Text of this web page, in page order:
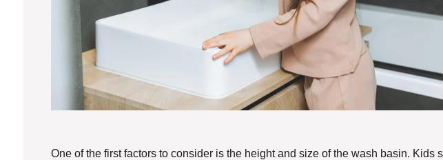
One of the first factors to consider is the height and size of the wash basin. Kids